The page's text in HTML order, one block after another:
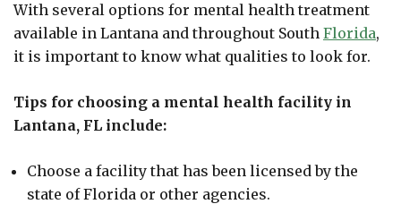
With several options for mental health treatment
available in Lantana and throughout South Florida,
it is important to know what qualities to look for.
Tips for choosing a mental health facility in
Lantana, FL include:
Choose a facility that has been licensed by the
state of Florida or other agencies.